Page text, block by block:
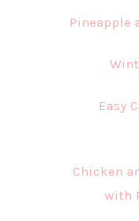
Pineapple
Easy
Chicken
with